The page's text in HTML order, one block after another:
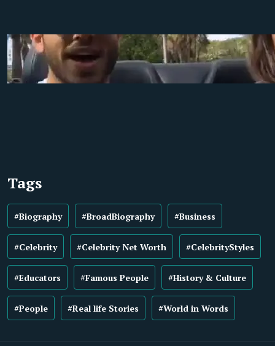
Tags
#Biography #BroadBiography #Business
#Celebrity #Celebrity Net Worth #CelebrityStyles
#Educators #Famous People #History & Culture
#People #Real life Stories #World in Words